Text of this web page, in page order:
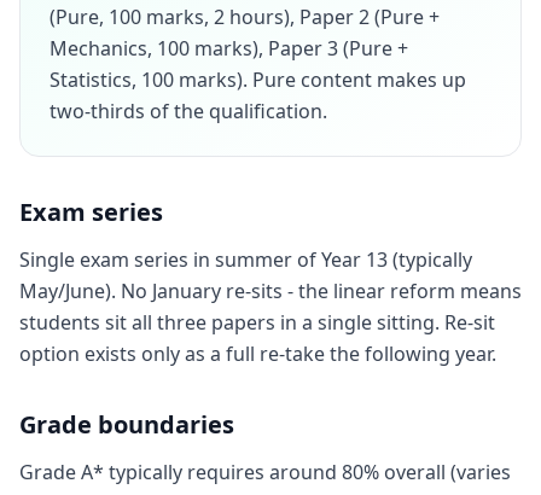
(Pure, 100 marks, 2 hours), Paper 2 (Pure +
Mechanics, 100 marks), Paper 3 (Pure +
Statistics, 100 marks). Pure content makes up
two-thirds of the qualification.
Exam series
Single exam series in summer of Year 13 (typically
May/June). No January re-sits - the linear reform means
students sit all three papers in a single sitting. Re-sit
option exists only as a full re-take the following year.
Grade boundaries
Grade A* typically requires around 80% overall (varies